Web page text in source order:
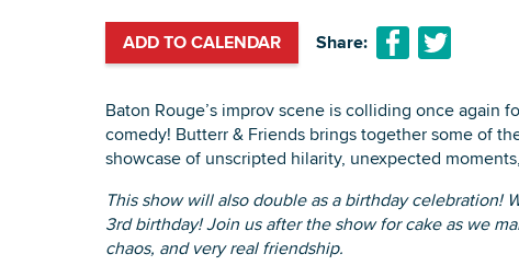
ADD TO CALENDAR Share:
Baton Rouge’s improv scene is colliding once again
comedy! Butterr & Friends brings together some of
showcase of unscripted hilarity, unexpected
This show will also double as a birthday celebration!
3rd birthday! Join us after the show for cake as we
chaos, and very real friendship.